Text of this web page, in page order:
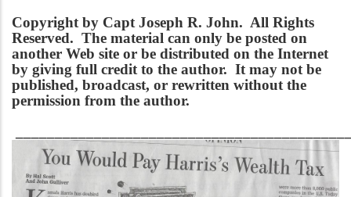
Copyright by Capt Joseph R. John. All Rights
Reserved. The material can only be posted on
another Web site or be distributed on the Internet
by giving full credit to the author. It may not be
published, broadcast, or rewritten without the
permission from the author.